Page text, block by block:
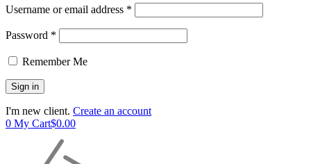
Username or email address *
Password *
Remember Me
I'm new client. Create an account
0 My Cart$0.00